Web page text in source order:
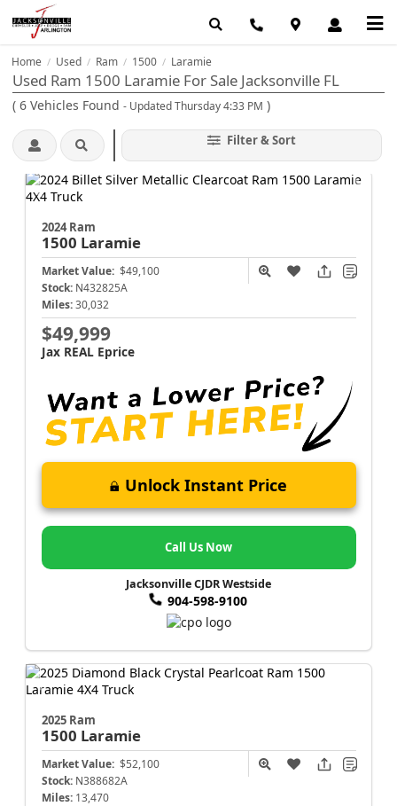
Home / Used / Ram / 1500 / Laramie
Used Ram 1500 Laramie For Sale Jacksonville FL
( 6 Vehicles Found - Updated Thursday 4:33 PM )
Filter & Sort
2024 Ram
1500 Laramie
Market Value: $49,100
Stock: N432825A
Miles: 30,032
$49,999
Jax REAL Eprice
Unlock Instant Price
Call Us Now
Jacksonville CJDR Westside
904-598-9100
2025 Ram
1500 Laramie
Market Value: $52,100
Stock: N388682A
Miles: 13,470